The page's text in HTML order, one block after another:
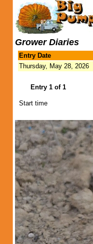
Grower Diaries
Entry Date
Thursday, May 28, 2026
Entry 1 of 1
Start time